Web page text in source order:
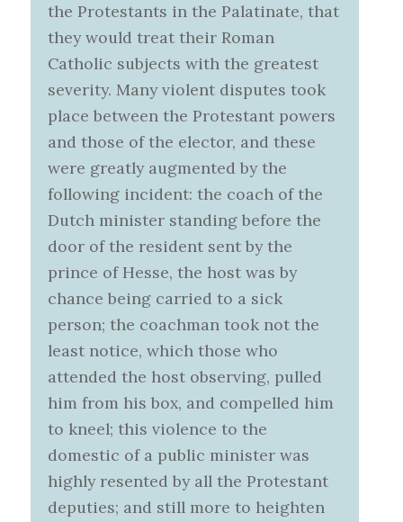
the Protestants in the Palatinate, that
they would treat their Roman
Catholic subjects with the greatest
severity. Many violent disputes took
place between the Protestant powers
and those of the elector, and these
were greatly augmented by the
following incident: the coach of the
Dutch minister standing before the
door of the resident sent by the
prince of Hesse, the host was by
chance being carried to a sick
person; the coachman took not the
least notice, which those who
attended the host observing, pulled
him from his box, and compelled him
to kneel; this violence to the
domestic of a public minister was
highly resented by all the Protestant
deputies; and still more to heighten